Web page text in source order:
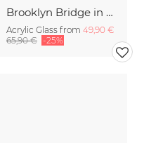
Brooklyn Bridge in New York City
Acrylic Glass from 49,90 €
65,90 € -25%